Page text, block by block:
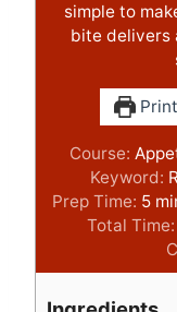
simple to
bite delivers
Print
Course:
Keyword:
Prep Time: 5m
i
u
Total Time: